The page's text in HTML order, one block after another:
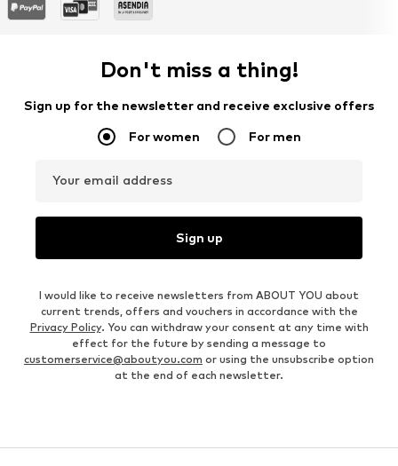
Don't miss a thing!
Sign up for the newsletter and receive exclusive offers
For women For men
Your email address
Sign up
I would like to receive newsletters from ABOUT YOU about
current trends, offers and vouchers in accordance with the
Privacy Policy. You can withdraw your consent at any time with
effect for the future by sending a message to
customerservice@aboutyou.com or using the unsubscribe option
at the end of each newsletter.